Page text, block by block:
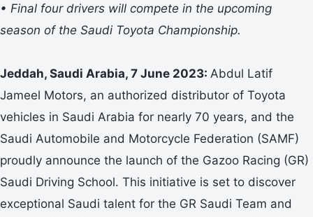
• Final four drivers will compete in the upcoming
season of the Saudi Toyota Championship.
Jeddah, Saudi Arabia, 7 June 2023: Abdul Latif
Jameel Motors, an authorized distributor of Toyota
vehicles in Saudi Arabia for nearly 70 years, and the
Saudi Automobile and Motorcycle Federation (SAMF)
proudly announce the launch of the Gazoo Racing (GR)
Saudi Driving School. This initiative is set to discover
exceptional Saudi talent for the GR Saudi Team and